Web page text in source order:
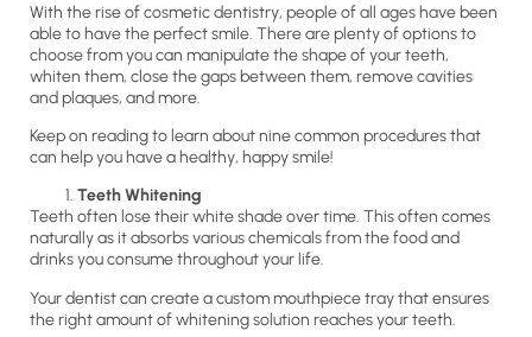
With the rise of cosmetic dentistry, people of all ages have been
able to have the perfect smile. There are plenty of options to
choose from you can manipulate the shape of your teeth,
whiten them, close the gaps between them, remove cavities
and plaques, and more.
Keep on reading to learn about nine common procedures that
can help you have a healthy, happy smile!
Teeth Whitening
Teeth often lose their white shade over time. This often comes
naturally as it absorbs various chemicals from the food and
drinks you consume throughout your life.
Your dentist can create a custom mouthpiece tray that ensures
the right amount of whitening solution reaches your teeth.